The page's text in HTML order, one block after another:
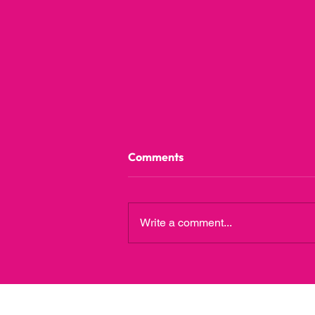
Comments
Write a comment...